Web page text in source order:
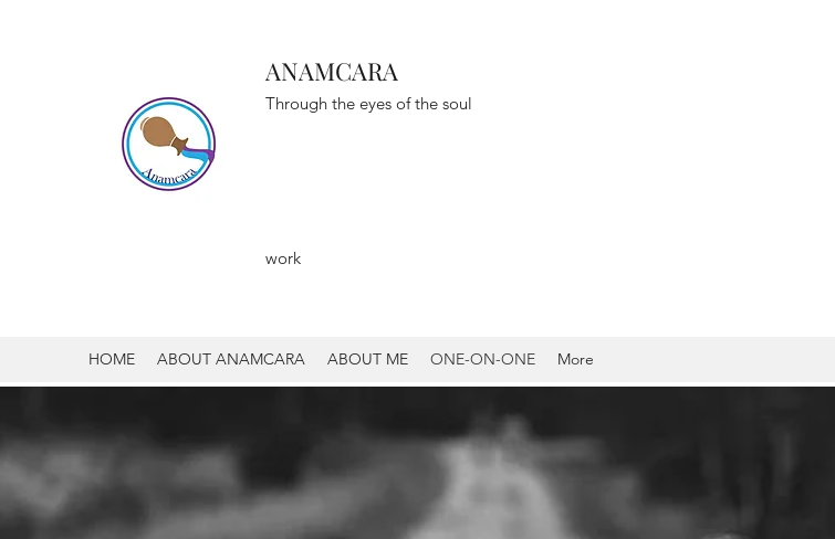
ANAMCARA
Through the eyes of the soul
To Mystery I
To Life I
work
HOME ABOUT ANAMCARA ABOUT ME ONE-ON-ONE More